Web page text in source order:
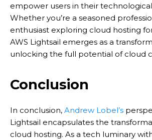
empower users in their
Whether you’re a seasoned
enthusiast exploring cloud hosting
AWS Lightsail emerges as a
unlocking the full potential of cloud
Conclusion
In conclusion, Andrew Lobel’s
Lightsail encapsulates the
cloud hosting. As a tech luminary